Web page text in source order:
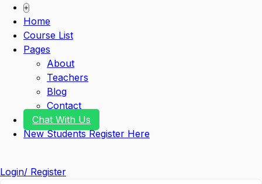
+
Home
Course List
Pages
About
Teachers
Blog
Contact
Chat With Us
New Students Register Here
Login/ Register